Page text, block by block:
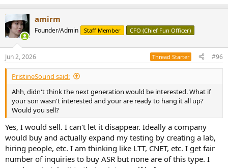
amirm
Founder/Admin Staff Member CFO (Chief Fun Officer)
Jun 2, 2026 Thread Starter #96
PristineSound said:
Ahh, didn't think the next generation would be interested. What if
your son wasn't interested and your are ready to hang it all up?
Would you sell?
Yes, I would sell. I can't let it disappear. Ideally a company
would buy and actually expand my testing by creating a lab,
hiring people, etc. I am thinking like LTT, CNET, etc. I get fair
number of inquiries to buy ASR but none are of this type. I